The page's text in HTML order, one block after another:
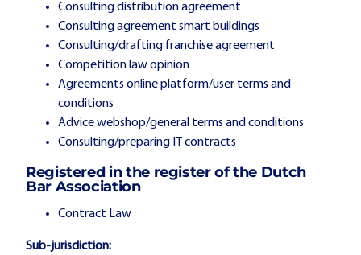
Consulting distribution agreement
Consulting agreement smart buildings
Consulting/drafting franchise agreement
Competition law opinion
Agreements online platform/user terms and
conditions
Advice webshop/general terms and conditions
Consulting/preparing IT contracts
Registered in the register of the Dutch
Bar Association
Contract Law
Sub-jurisdiction: